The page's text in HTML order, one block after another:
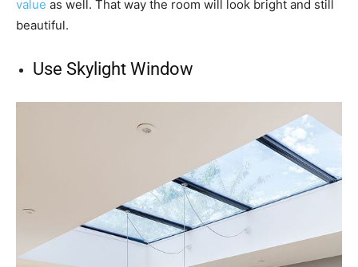
value as well. That way the room will look bright and still
beautiful.
Use Skylight Window